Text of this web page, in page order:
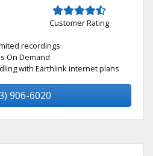
Customer Rating
recordings
On Demand
with Earthlink internet plans
906-6020